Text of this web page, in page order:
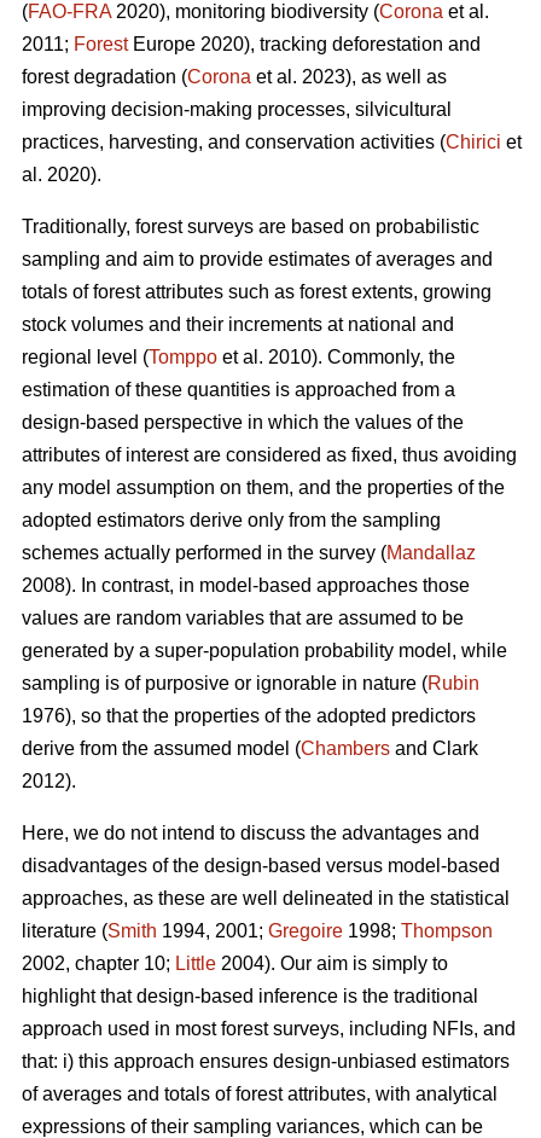
(FAO-FRA2020), monitoring biodiversity (Corona et al.
2011; ForestEurope 2020), tracking deforestation and
forest degradation (Corona et al. 2023), as well as
improving decision-making processes, silvicultural
practices, harvesting, and conservation activities (Chirici et
al. 2020).
Traditionally, forest surveys are based on probabilistic
sampling and aim to provide estimates of averages and
totals of forest attributes such as forest extents, growing
stock volumes and their increments at national and
regional level (Tomppo et al. 2010). Commonly, the
estimation of these quantities is approached from a
design-based perspective in which the values of the
attributes of interest are considered as fixed, thus avoiding
any model assumption on them, and the properties of the
adopted estimators derive only from the sampling
schemes actually performed in the survey (Mandallaz
2008). In contrast, in model-based approaches those
values are random variables that are assumed to be
generated by a super-population probability model, while
sampling is of purposive or ignorable in nature (Rubin
1976), so that the properties of the adopted predictors
derive from the assumed model (Chambers and Clark
2012).
Here, we do not intend to discuss the advantages and
disadvantages of the design-based versus model-based
approaches, as these are well delineated in the statistical
literature (Smith 1994, 2001; Gregoire 1998; Thompson
2002, chapter 10; Little 2004). Our aim is simply to
highlight that design-based inference is the traditional
approach used in most forest surveys, including NFIs, and
that: i) this approach ensures design-unbiased estimators
of averages and totals of forest attributes, with analytical
expressions of their sampling variances, which can be